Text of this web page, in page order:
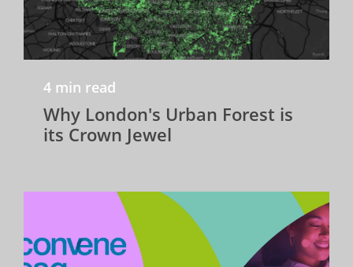
4 min read
Why London's Urban Forest is
its Crown Jewel